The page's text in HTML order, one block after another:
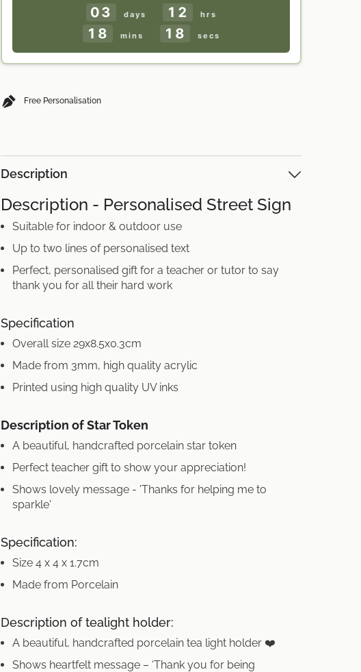
03 days 12 hrs
18 mins 16 secs
Free Personalisation
Description
Description - Personalised Street Sign
Suitable for indoor & outdoor use
Up to two lines of personalised text
Perfect, personalised gift for a teacher or tutor to say
thank you for all their hard work
Specification
Overall size 29x8.5x0.3cm
Made from 3mm, high quality acrylic
Printed using high quality UV inks
Description of Star Token
A beautiful, handcrafted porcelain star token
Perfect teacher gift to show your appreciation!
Shows lovely message - 'Thanks for helping me to
sparkle'
Specification:
Size 4 x 4 x 1.7cm
Made from Porcelain
Description of tealight holder:
A beautiful, handcrafted porcelain tea light holder ❤️
Shows heartfelt message – ‘Thank you for being